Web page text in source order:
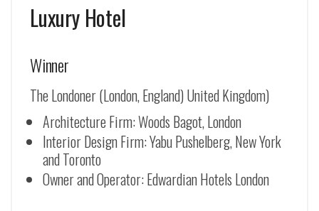
Luxury Hotel
Winner
The Londoner (London, England) United Kingdom)
Architecture Firm: Woods Bagot, London
Interior Design Firm: Yabu Pushelberg, New York
and Toronto
Owner and Operator: Edwardian Hotels London